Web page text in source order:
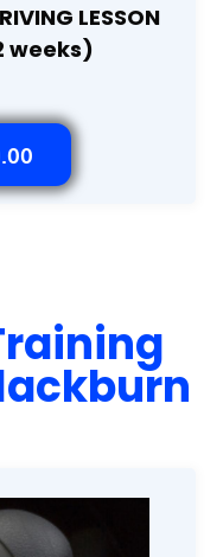
LESSON
weeks)